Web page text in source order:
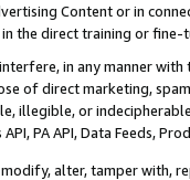
Content or in
the direct training or
in any manner
of direct marketing,
illegible, or
PA API, Data Feeds,
alter, tamper with,